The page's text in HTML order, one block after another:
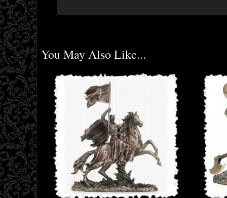
You May Also Like...